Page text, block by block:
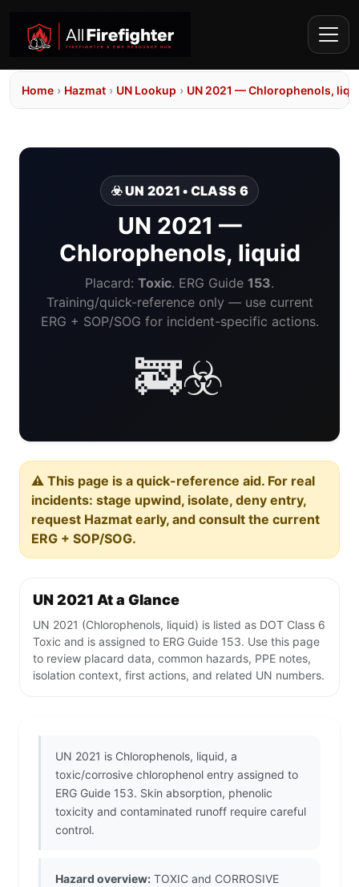
Home › Hazmat › UN Lookup › UN 2021 — Chlorophenols,
☣️ UN 2021 • CLASS 6
UN 2021 —
Chlorophenols, liquid
Placard: Toxic. ERG Guide 153.
Training/quick-reference only — use current
ERG + SOP/SOG for incident-specific actions.
🚒☣️
⚠️ This page is a quick-reference aid. For real
incidents: stage upwind, isolate, deny entry,
request Hazmat early, and consult the current
ERG + SOP/SOG.
UN 2021 At a Glance
UN 2021 (Chlorophenols, liquid) is listed as DOT Class 6
Toxic and is assigned to ERG Guide 153. Use this page
to review placard data, common hazards, PPE notes,
isolation context, first actions, and related UN numbers.
UN 2021 is Chlorophenols, liquid, a
toxic/corrosive chlorophenol entry assigned to
ERG Guide 153. Skin absorption, phenolic
toxicity and contaminated runoff require careful
control.
Hazard overview: TOXIC and CORROSIVE